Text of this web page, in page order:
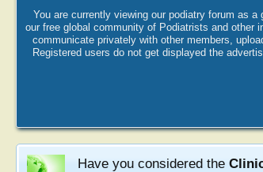
You are currently viewing our podiatry forum as
our free global community of Podiatrists and other
communicate privately with other members,
Registered users do not get displayed the
Have you considered the